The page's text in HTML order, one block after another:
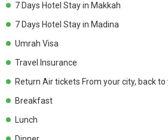
7 Days Hotel Stay in Makkah
7 Days Hotel Stay in Madina
Umrah Visa
Travel Insurance
Return Air tickets From your city, back to
Breakfast
Lunch